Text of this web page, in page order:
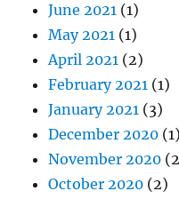
June 2021 (1)
May 2021 (1)
April 2021 (2)
February 2021 (1)
January 2021 (3)
December 2020 (1)
November 2020
October 2020 (2)